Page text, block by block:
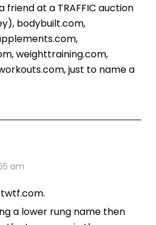
friend at a TRAFFIC auction
bodybuilt.com,
weighttraining.com,
just to name a
am
a lower rung name then